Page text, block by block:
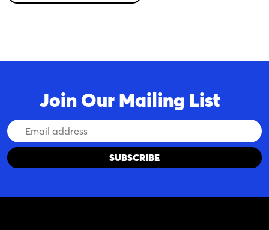
Join Our Mailing List
Email
Address